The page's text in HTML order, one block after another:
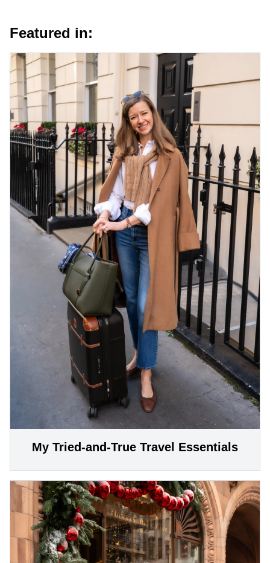
Featured in:
My Tried-and-True Travel Essentials